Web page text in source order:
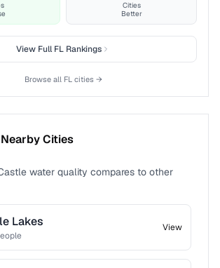
Cities
Better
View FullFL Rankings
Browse all FLcities →
Cities
water quality compares to other
Lakes View